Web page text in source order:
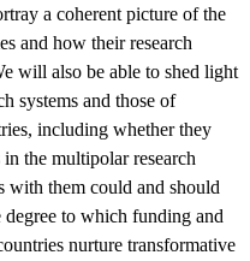
a coherent picture of the
and how their research
will also be able to shed light
systems and those of
including whether they
the multipolar research
with them could and should
to which funding and
nurture transformative